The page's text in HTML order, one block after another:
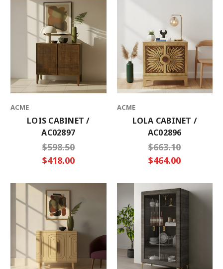
ACME
LOIS CABINET /
AC02897
$598.50
$418.00
ACME
LOLA CABINET /
AC02896
$663.10
$464.00